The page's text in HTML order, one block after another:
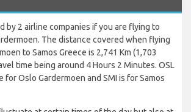
by 2 airline companies if you are flying to
The distance covered when flying
to Samos Greece is 2,741 Km (1,703
time being around 4 Hours 2 Minutes. OSL
for Oslo Gardermoen and SMI is for Samos